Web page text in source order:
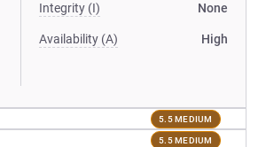
Integrity (I) None
Availability (A) High
5.5 MEDIUM
5.5 MEDIUM